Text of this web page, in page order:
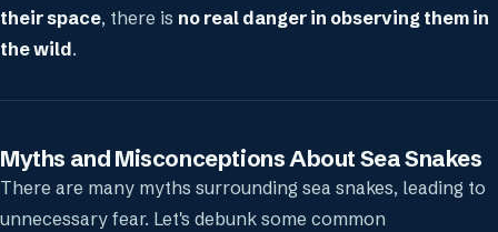
their space, there is no real danger in observing them in
the wild.
Myths and Misconceptions About Sea Snakes
There are many myths surrounding sea snakes, leading to
unnecessary fear. Let's debunk some common